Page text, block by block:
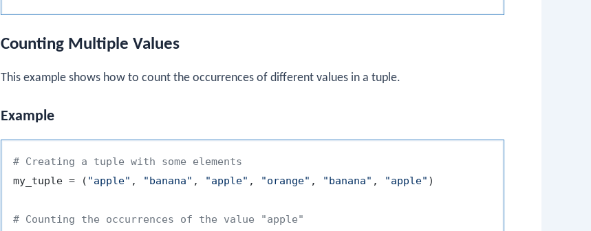
Counting Multiple Values
This example shows how to count the occurrences of different values in a tuple.
Example
# Creating a tuple with some elements
my_tuple = ( "apple" , "banana" , "apple" , "orange" , "banana" , "apple" )
# Counting the occurrences of the value "apple"